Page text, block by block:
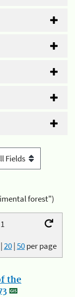
forest")
|20|50per page
the